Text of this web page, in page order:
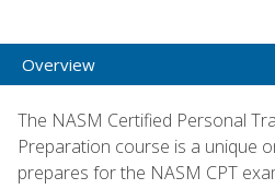
Overview
The NASM Certified Personal
Preparation course is a unique
prepares for the NASM CPT